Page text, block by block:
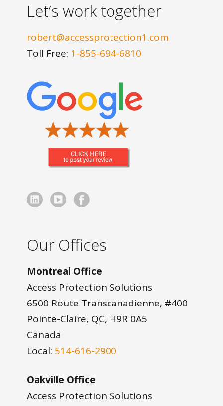
Let’s work together
robert@accessprotection1.com
Toll Free: 1-855-694-6810
Our Offices
Montreal Office
Access Protection Solutions
6500 Route Transcanadienne, #400
Pointe-Claire, QC, H9R 0A5
Canada
Local: 514-616-2900
Oakville Office
Access Protection Solutions